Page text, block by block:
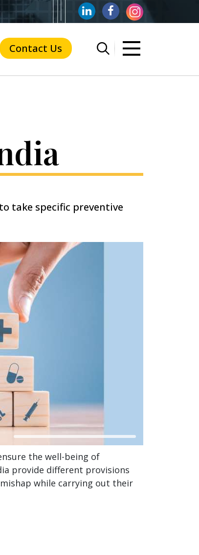
Contact Us
take specific preventive
the well-being of
provide different provisions
while carrying out their